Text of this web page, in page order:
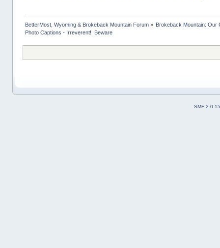
BetterMost, Wyoming & Brokeback Mountain Forum» Brokeback Mountain: Our
Photo Captions - Irreverent!  Beware
SMF 2.0.15